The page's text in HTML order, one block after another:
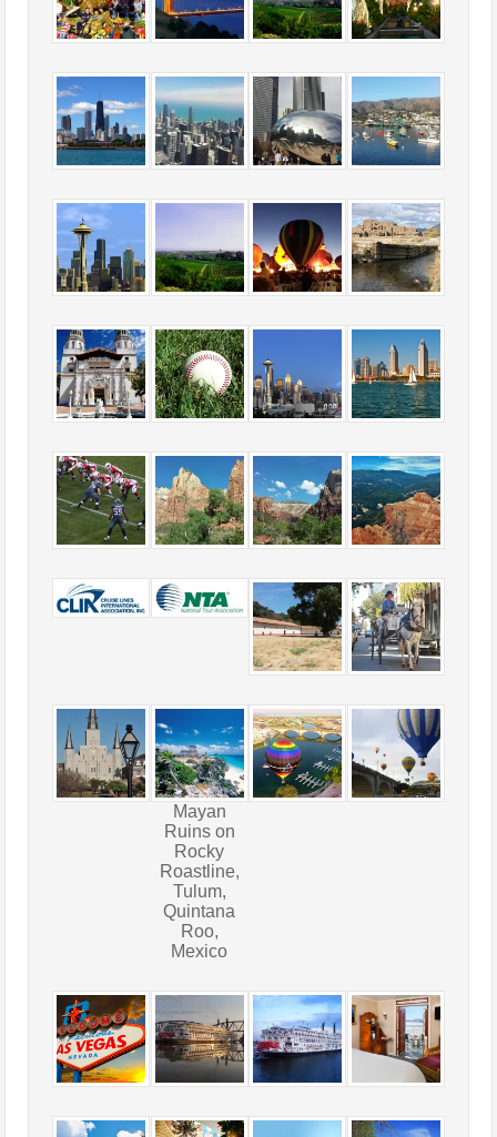
Mayan
Ruins on
Rocky
Roastline,
Tulum,
Quintana
Roo,
Mexico